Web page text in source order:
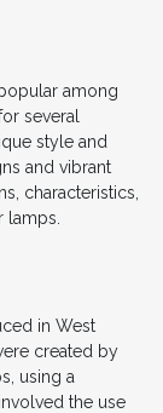
among
several
style and
and vibrant
characteristics,
lamps.
in West
created by
using a
the use